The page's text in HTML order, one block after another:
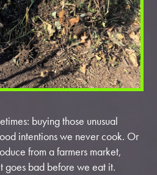
buying those unusual
intentions we never cook. Or
from a farmers market,
goes bad before we eat it.